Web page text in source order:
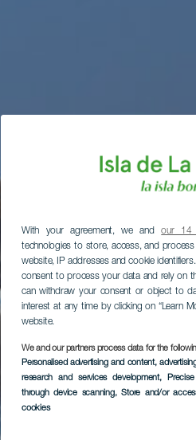
With your agreement, we andour 14
technologies to store, access, and
website, IP addresses and cookie
consent to process your data and rely on
can withdraw your consent or object to
interest at any time by clicking on “Learn
website.
We and our partners process data for the
Personalised advertising and content,
research and services development,
through device scanning, Store and/or
cookies